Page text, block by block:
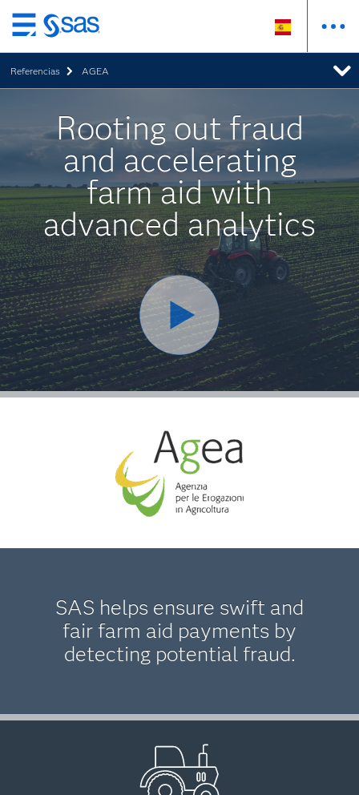
Ir
al
contenido
principal
Referencias AGEA
Rooting out fraud
and accelerating
farm aid with
advanced analytics
SAS helps ensure swift and
fair farm aid payments by
detecting potential fraud.